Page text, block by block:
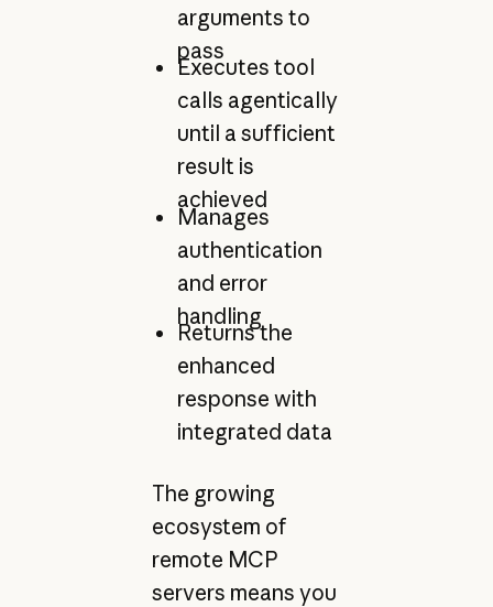
arguments to
pass
Executes tool
calls agentically
until a sufficient
result is
achieved
Manages
authentication
and error
handling
Returns the
enhanced
response with
integrated data
The growing
ecosystem of
remote MCP
servers means you